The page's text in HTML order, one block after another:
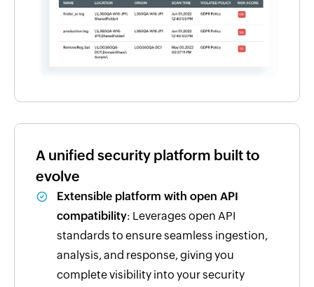
A unified security platform built to
evolve
Extensible platform with open API
compatibility: Leverages open API
standards to ensure seamless ingestion,
analysis, and response, giving you
complete visibility into your security